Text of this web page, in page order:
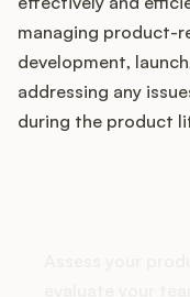
Buying
Security
managing product-
development,
addressing any
during the product